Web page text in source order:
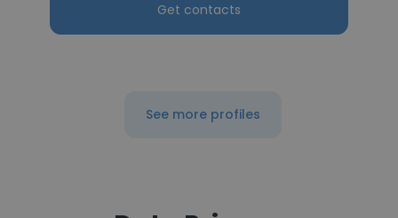
Get contacts
See more profiles